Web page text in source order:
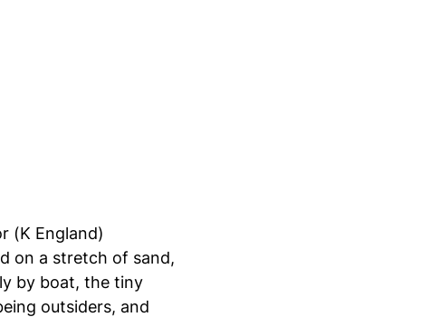
(K England)
on a stretch of sand,
by boat, the tiny
outsiders, and